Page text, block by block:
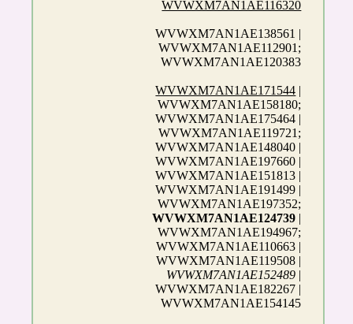
WVWXM7AN1AE116320
WVWXM7AN1AE138561 |
WVWXM7AN1AE112901;
WVWXM7AN1AE120383
WVWXM7AN1AE171544 |
WVWXM7AN1AE158180;
WVWXM7AN1AE175464 |
WVWXM7AN1AE119721;
WVWXM7AN1AE148040 |
WVWXM7AN1AE197660 |
WVWXM7AN1AE151813 |
WVWXM7AN1AE191499 |
WVWXM7AN1AE197352;
WVWXM7AN1AE124739 |
WVWXM7AN1AE194967;
WVWXM7AN1AE110663 |
WVWXM7AN1AE119508 |
WVWXM7AN1AE152489 |
WVWXM7AN1AE182267 |
WVWXM7AN1AE154145